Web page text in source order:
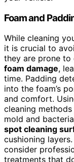
Foam and
While cleaning
it is crucial to
they are prone to
foam damage,
time. Padding
into the foam’s
and comfort.
cleaning
mold and
spot cleaning
cushioning
consider
treatments that